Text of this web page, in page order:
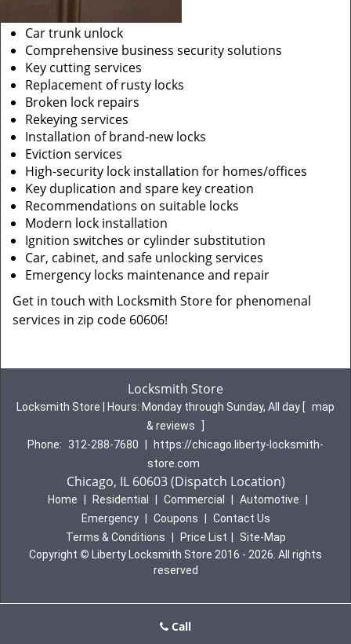
Car trunk unlock
Comprehensive business security solutions
Key cutting services
Replacement of rusty locks
Broken lock repairs
Rekeying services
Installation of brand-new locks
Eviction services
High-security lock installation for homes/offices
Key duplication and spare key creation
Recommendations on suitable locks
Modern lock installation
Ignition switches or cylinder substitution
Car, cabinet, and safe unlocking services
Emergency locks maintenance and repair
Get in touch with Locksmith Store for phenomenal
services in zip code 60606!
Locksmith Store
Locksmith Store | Hours: Monday through Sunday, All day
map
& reviews
Phone:
312-288-7680
https://chicago.liberty-locksmith-
store.com
Chicago, IL 60603 (Dispatch Location)
Home Residential Commercial Automotive
Emergency
Coupons
Contact Us
Terms & Conditions
Price List
Site-Map
Copyright © Liberty Locksmith Store 2016 - 2026. All rights
reserved
Call